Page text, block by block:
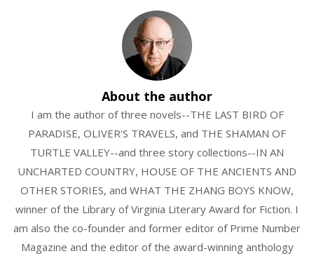
About the author
I am the author of three novels--THE LAST BIRD OF
PARADISE, OLIVER'S TRAVELS, and THE SHAMAN OF
TURTLE VALLEY--and three story collections--IN AN
UNCHARTED COUNTRY, HOUSE OF THE ANCIENTS AND
OTHER STORIES, and WHAT THE ZHANG BOYS KNOW,
winner of the Library of Virginia Literary Award for Fiction. I
am also the co-founder and former editor of Prime Number
Magazine and the editor of the award-winning anthology